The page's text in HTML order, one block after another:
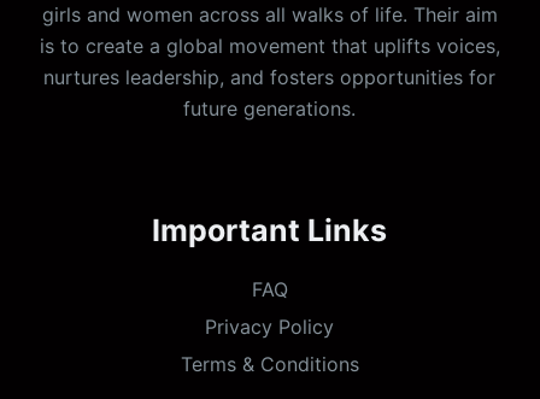
girls and women across all walks of life. Their aim
is to create a global movement that uplifts voices,
nurtures leadership, and fosters opportunities for
future generations.
Important Links
FAQ
Privacy Policy
Terms & Conditions